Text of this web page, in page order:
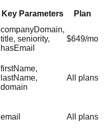
Key Parameters Plan
companyDomain,
title, seniority,
hasEmail
$649/mo
firstName,
lastName,
domain
All plans
email All plans